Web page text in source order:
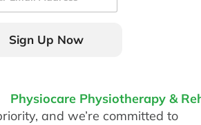
Sign Up Now
and we’re committed to